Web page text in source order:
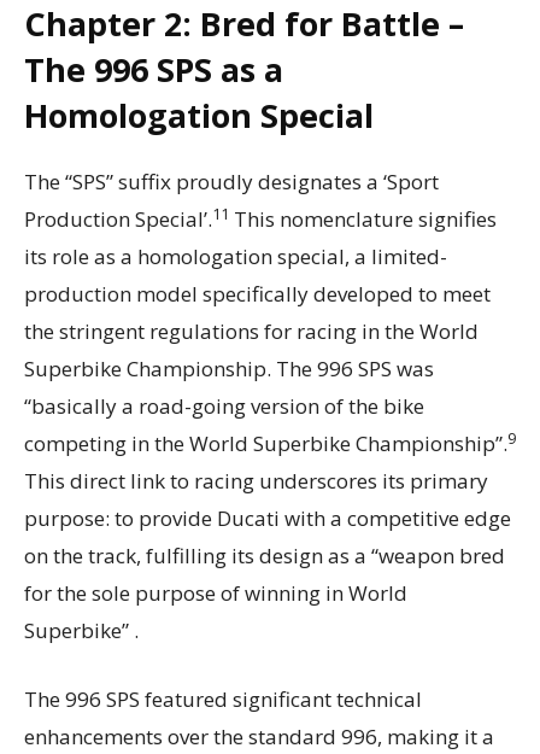
Chapter 2: Bred for Battle –
The 996 SPS as a
Homologation Special
The “SPS” suffix proudly designates a ‘Sport
Production Special’.11 This nomenclature signifies
its role as a homologation special, a limited-
production model specifically developed to meet
the stringent regulations for racing in the World
Superbike Championship. The 996 SPS was
“basically a road-going version of the bike
competing in the World Superbike Championship”.9
This direct link to racing underscores its primary
purpose: to provide Ducati with a competitive edge
on the track, fulfilling its design as a “weapon bred
for the sole purpose of winning in World
Superbike” .
The 996 SPS featured significant technical
enhancements over the standard 996, making it a